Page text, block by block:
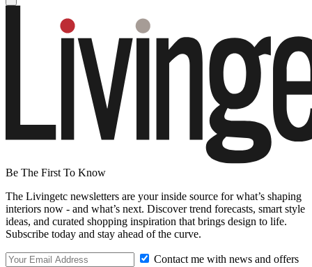
Be The First To Know
The Livingetc newsletters are your inside source for what’s shaping
interiors now - and what’s next. Discover trend forecasts, smart style
ideas, and curated shopping inspiration that brings design to life.
Subscribe today and stay ahead of the curve.
Contact me with news and offers